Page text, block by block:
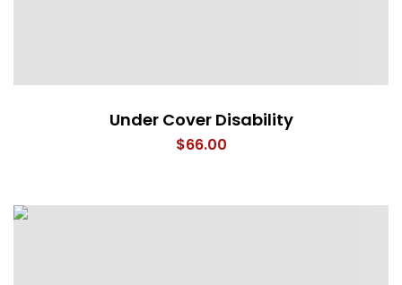
Under Cover Disability
$66.00